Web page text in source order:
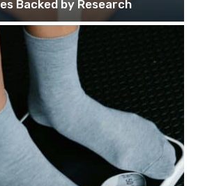
Backed by Research